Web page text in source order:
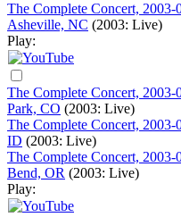
The Complete Concert,
Asheville, NC (2003: Live)
Play:
The Complete Concert,
Park, CO (2003: Live)
The Complete Concert,
ID (2003: Live)
The Complete Concert,
Bend, OR (2003: Live)
Play: